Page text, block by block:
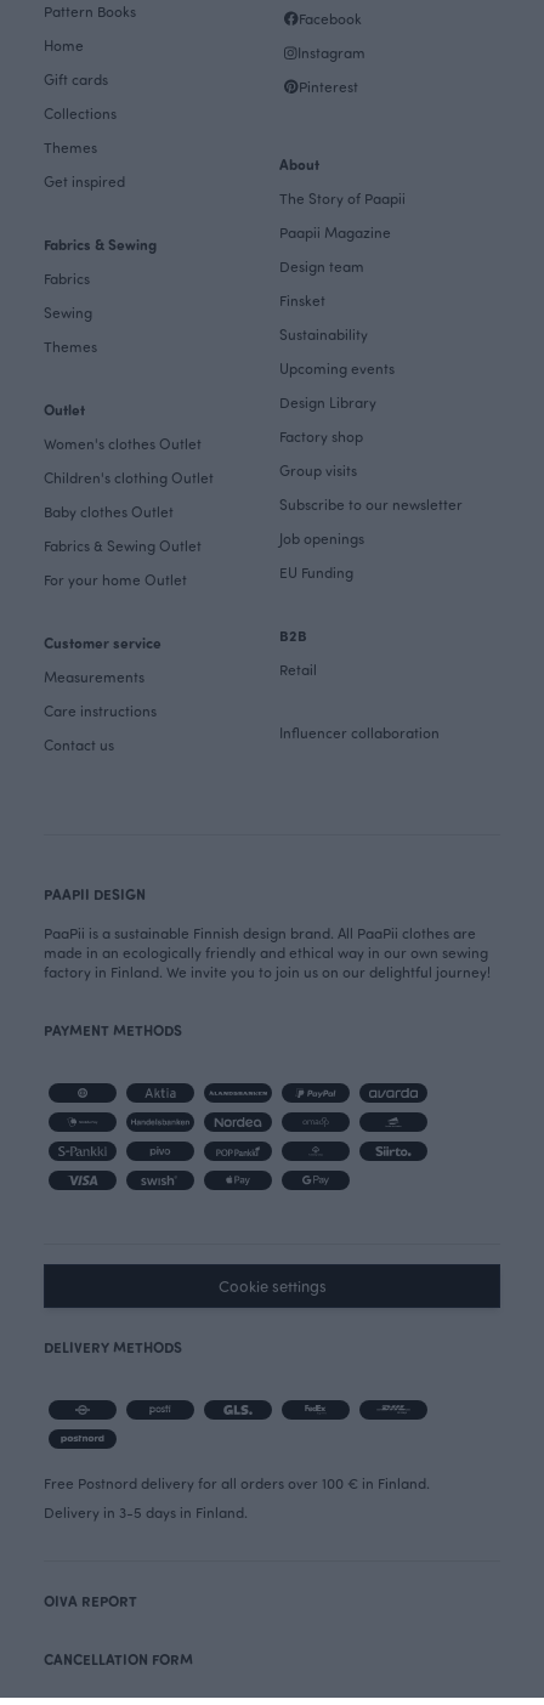
Pattern Books
Home
Gift cards
Collections
Themes
Get inspired
Fabrics & Sewing
Fabrics
Sewing
Themes
Outlet
Women's clothes Outlet
Children's clothing Outlet
Baby clothes Outlet
Fabrics & Sewing Outlet
For your home Outlet
Customer service
Measurements
Care instructions
Contact us
Facebook
Instagram
Pinterest
About
The Story of Paapii
Paapii Magazine
Design team
Finsket
Sustainability
Upcoming events
Design Library
Factory shop
Group visits
Subscribe to our newsletter
Job openings
EU Funding
B2B
Retail
Influencer collaboration
PAAPII DESIGN
PaaPii is a sustainable Finnish design brand. All PaaPii clothes are
made in an ecologically friendly and ethical way in our own sewing
factory in Finland. We invite you to join us on our delightful journey!
PAYMENT METHODS
Cookie settings
DELIVERY METHODS
Free Postnord delivery for all orders over 100 € in Finland.
Delivery in 3-5 days in Finland.
OIVA REPORT
CANCELLATION FORM